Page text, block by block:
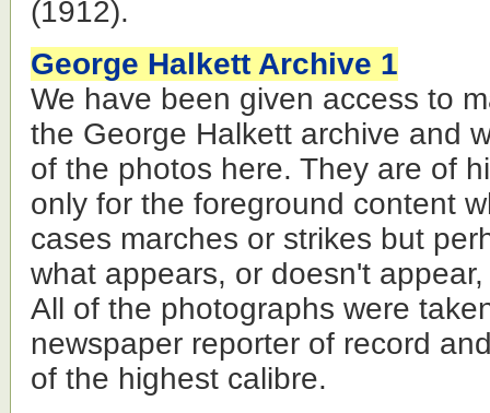
(1912).
George Halkett Archive 1
We have been given access to
the George Halkett archive and
of the photos here. They are of
only for the foreground content
cases marches or strikes but
what appears, or doesn't
All of the photographs were
newspaper reporter of record
of the highest calibre.